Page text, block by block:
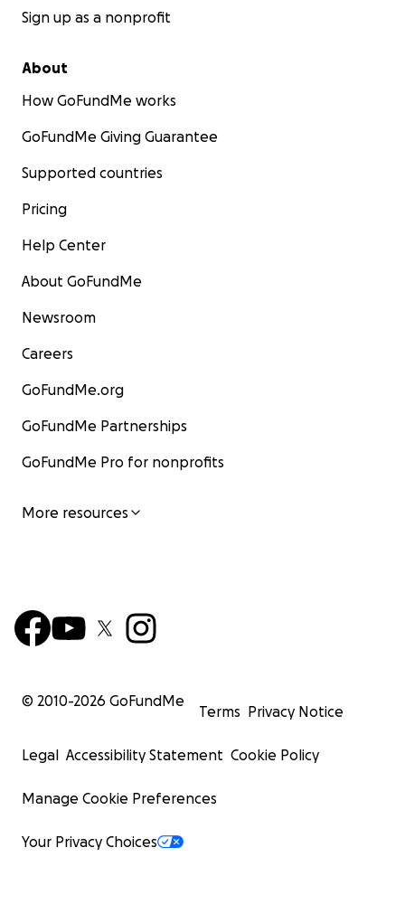
Sign up as a nonprofit
About
How GoFundMe works
GoFundMe Giving Guarantee
Supported countries
Pricing
Help Center
About GoFundMe
Newsroom
Careers
GoFundMe.org
GoFundMe Partnerships
GoFundMe Pro for nonprofits
More resources
© 2010-2026 GoFundMe
Terms Privacy Notice
Legal Accessibility Statement Cookie Policy
Manage Cookie Preferences
Your Privacy Choices